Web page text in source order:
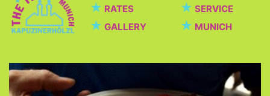
★ RATES ★ SERVICE
★ GALLERY ★ MUNICH
Cafeteria / Beer garden
Beautiful cafeteria with breakfast, dinner, snacks,